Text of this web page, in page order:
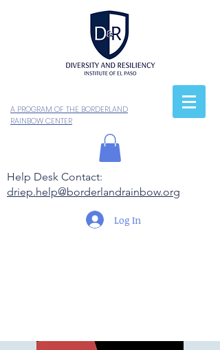
A PROGRAM OF THE BORDERLAND
RAINBOW CENTER
Help Desk Contact:
driep.help@borderlandrainbow.org
Log In